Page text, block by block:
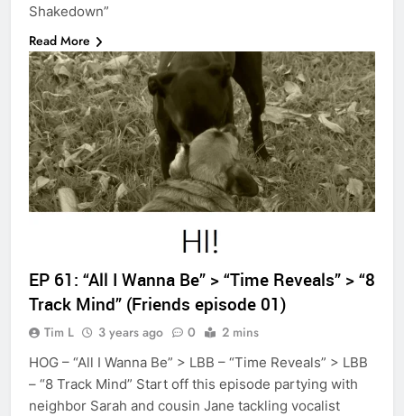
Shakedown”
Read More
EP 61: “All I Wanna Be” > “Time Reveals” > “8
Track Mind” (Friends episode 01)
Tim L 3 years ago 0 2 mins
HOG – “All I Wanna Be” > LBB – “Time Reveals” > LBB
– “8 Track Mind” Start off this episode partying with
neighbor Sarah and cousin Jane tackling vocalist